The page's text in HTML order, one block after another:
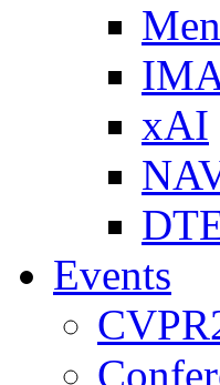
xAI
Events